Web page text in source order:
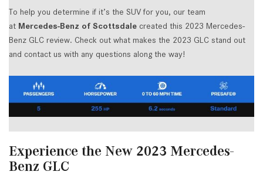
To help you determine if it’s the SUV for you, our team
at Mercedes-Benz of Scottsdale created this 2023 Mercedes-
Benz GLC review. Check out what makes the 2023 GLC stand out
and contact us with any questions along the way!
Experience the New 2023 Mercedes-
Benz GLC